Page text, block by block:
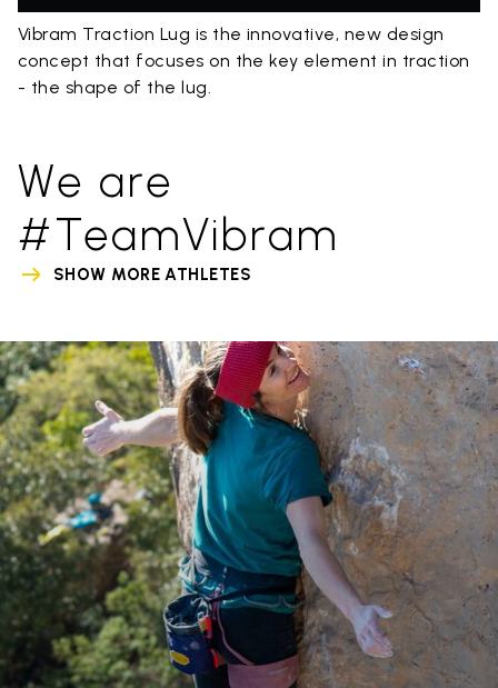
Vibram Traction Lug is the innovative, new design
concept that focuses on the key element in traction
- the shape of the lug.
We are
#TeamVibram
SHOW MORE ATHLETES